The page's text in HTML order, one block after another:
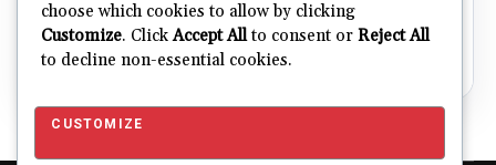
ALL 32 TEAMS
Explore NFL Team Dashboards
Ratings, trends and team outlooks in one place.
→
choose which cookies to allow by clicking
Customize. ClickAccept Allto consent or Reject All
to decline non-essential cookies.
CUSTOMIZE